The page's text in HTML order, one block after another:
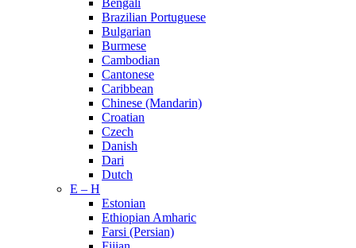
Bengali
Brazilian Portuguese
Bulgarian
Burmese
Cambodian
Cantonese
Caribbean
Chinese (Mandarin)
Croatian
Czech
Danish
Dari
Dutch
E – H
Estonian
Ethiopian Amharic
Farsi (Persian)